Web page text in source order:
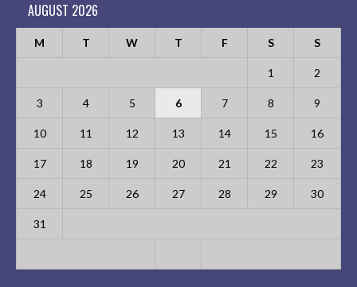
AUGUST 2026
M T W T F S S
1 2
3 4 5 6 7 8 9
10 11 12 13 14 15 16
17 18 19 20 21 22 23
24 25 26 27 28 29 30
31